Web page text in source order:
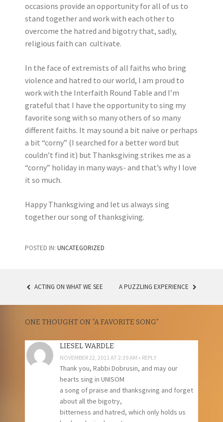
occasions provide an opportunity for all of us to
stand together and work with each other to
overcome the hatred and bigotry that, sadly,
religious faith can cultivate.
In the face of extremists of all faiths who bring
violence and hatred to our world, I am proud to
work with the Interfaith Round Table and I’m
grateful that I have the opportunity to sing my
favorite song with so many others of so many
different faiths. It may sound a bit naive or perhaps
a bit “corny” (I searched for a better word but
couldn’t find it) but Thanksgiving strikes me as a
“corny” holiday in many ways- and that’s why I love
it so much.
Happy Thanksgiving and let us always sing
together our song of thanksgiving.
POSTED IN: UNCATEGORIZED
POST
ACTING ON WHAT WE SEE A PUZZLING EXPERIENCE
ONE THOUGHT ON “A FAVORITE SONG”
LIESEL WARDLE
NOVEMBER 22, 2011 AT 2:39 AM REPLY
Thank you, Rabbi Dobrusin, and may our
hearts sing in UNISOM
a song of praise and thanksgiving and forget
about all the bigotry,
bitterness and hatred, which only holds us